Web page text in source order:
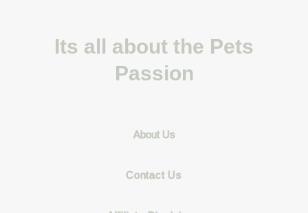
Its all about the Pets
Passion
About Us
Contact Us